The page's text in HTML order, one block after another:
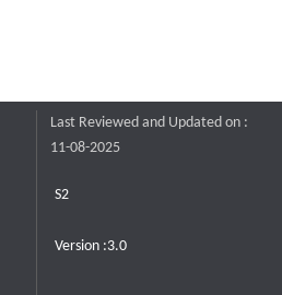
Last Reviewed and Updated on :
11-08-2025
S2
Version :3.0